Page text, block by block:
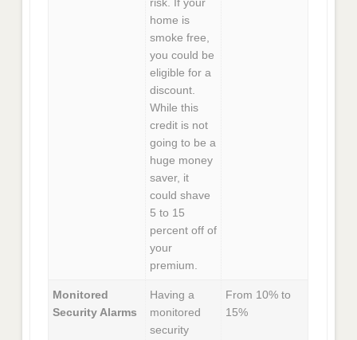
home is
smoke free,
you could be
eligible for a
discount.
While this
credit is not
going to be a
huge money
saver, it
could shave
5 to 15
percent off of
your
premium.
Monitored
Security Alarms
Having a
monitored
security
From 10% to
15%